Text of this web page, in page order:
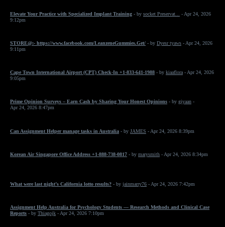
Elevate Your Practice with Specialized Implant Training - by socket Preservat...
- Apr 24, 2026
9:12pm
STORE@:- https://www.facebook.com/LeanzeneGummies.Get/ - by Dyesr tyaws - Apr 24, 2026
9:11pm
Cape Town International Airport (CPT) Check-In +1-833-641-1988 - by kiaaflora - Apr 24, 2026
9:05pm
Prime Opinion Surveys – Earn Cash by Sharing Your Honest Opinions - by giyaan -
Apr 24, 2026 8:47pm
Can Assignment Helper manage tasks in Australia - by JAMES - Apr 24, 2026 8:39pm
Korean Air Singapore Office Address +1-888-738-0817 - by marysmith - Apr 24, 2026 8:34pm
What were last night’s California lotto results? - by jainmarry76 - Apr 24, 2026 7:42pm
Assignment Help Australia for Psychology Students — Research Methods and Clinical Case
Reports - by Thiagojk - Apr 24, 2026 7:10pm